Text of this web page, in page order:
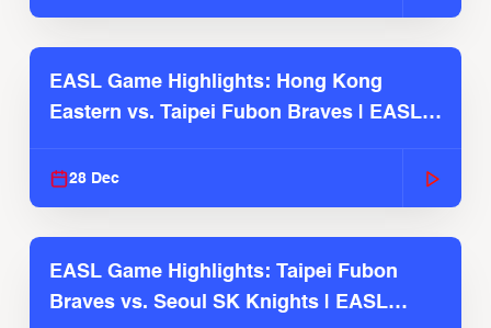
EASL Game Highlights: Hong Kong
Eastern vs. Taipei Fubon Braves | EASL
28 Dec
EASL Game Highlights: Taipei Fubon
Braves vs. Seoul SK Knights | EASL